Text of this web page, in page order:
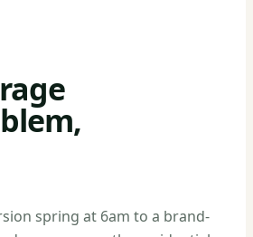
spring at 6am to a brand-